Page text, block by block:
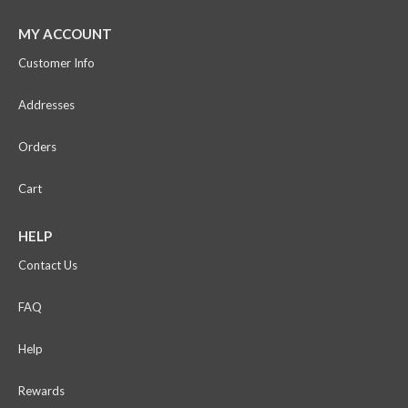
MY ACCOUNT
Customer Info
Addresses
Orders
Cart
HELP
Contact Us
FAQ
Help
Rewards